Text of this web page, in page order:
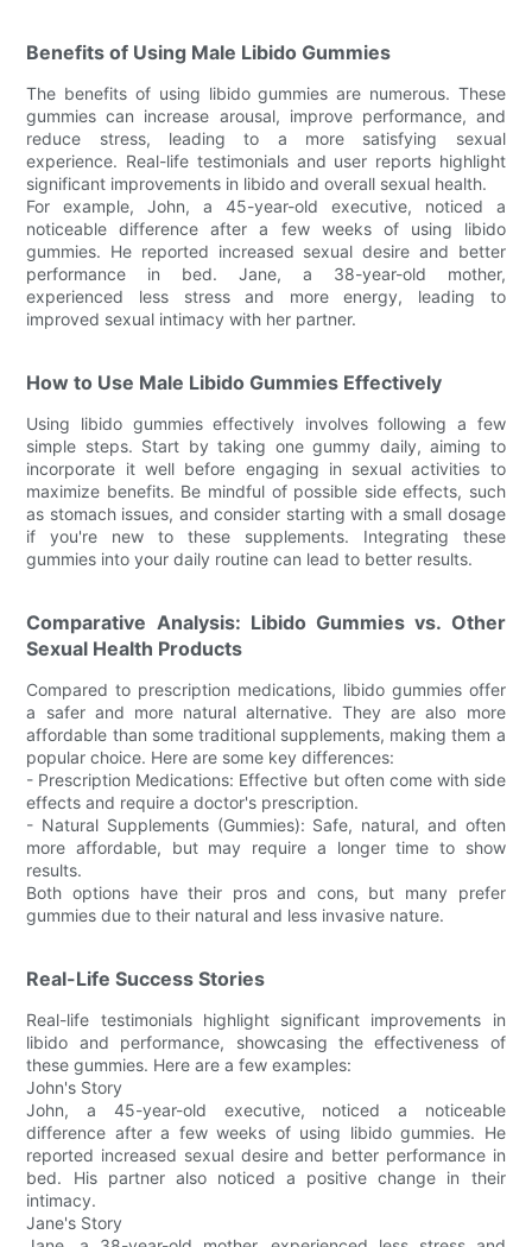
Benefits of Using Male Libido Gummies
The benefits of using libido gummies are numerous. These
gummies can increase arousal, improve performance, and
reduce stress, leading to a more satisfying sexual
experience. Real-life testimonials and user reports highlight
significant improvements in libido and overall sexual health.
For example, John, a 45-year-old executive, noticed a
noticeable difference after a few weeks of using libido
gummies. He reported increased sexual desire and better
performance in bed. Jane, a 38-year-old mother,
experienced less stress and more energy, leading to
improved sexual intimacy with her partner.
How to Use Male Libido Gummies Effectively
Using libido gummies effectively involves following a few
simple steps. Start by taking one gummy daily, aiming to
incorporate it well before engaging in sexual activities to
maximize benefits. Be mindful of possible side effects, such
as stomach issues, and consider starting with a small dosage
if you're new to these supplements. Integrating these
gummies into your daily routine can lead to better results.
Comparative Analysis: Libido Gummies vs. Other
Sexual Health Products
Compared to prescription medications, libido gummies offer
a safer and more natural alternative. They are also more
affordable than some traditional supplements, making them a
popular choice. Here are some key differences:
- Prescription Medications: Effective but often come with side
effects and require a doctor's prescription.
- Natural Supplements (Gummies): Safe, natural, and often
more affordable, but may require a longer time to show
results.
Both options have their pros and cons, but many prefer
gummies due to their natural and less invasive nature.
Real-Life Success Stories
Real-life testimonials highlight significant improvements in
libido and performance, showcasing the effectiveness of
these gummies. Here are a few examples:
John's Story
John, a 45-year-old executive, noticed a noticeable
difference after a few weeks of using libido gummies. He
reported increased sexual desire and better performance in
bed. His partner also noticed a positive change in their
intimacy.
Jane's Story